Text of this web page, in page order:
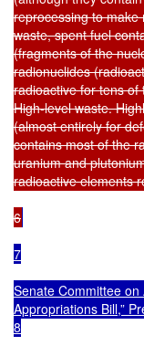
reprocessing to make
waste, spent fuel
(fragments of the
radionuclides
radioactive for tens
High-level waste.
(almost entirely for
contains most of the
uranium and
radioactive elements
6
7
Senate Committee
Appropriations Bill,”
8